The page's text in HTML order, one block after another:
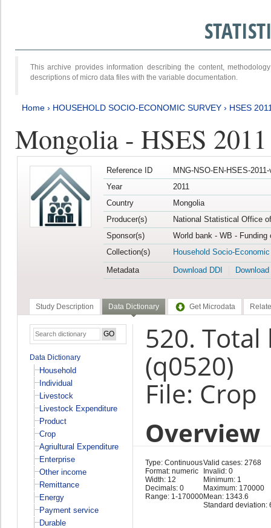
This archive provides information describing the content,
descriptions of micro data files with the variable documentation.
Home › HOUSEHOLD SOCIO-ECONOMIC SURVEY › HSES
Mongolia - HSES 2011
Reference ID
MNG-NSO-EN-HSES-
Year
2011
Country
Mongolia
Producer(s)
National Statistical Office
Sponsor(s)
World bank - WB -
Collection(s)
Household Socio-
Metadata
Download DDI
Study Description Data Dictionary Get Microdata
Data Dictionary
Household
Individual
Livestock
Livestock Expenditure
Product
Crop
Agriultural Expenditure
Enterprise
Other income
Remittance
Energy
Payment service
Durable
520.
(q0520)
File: Crop
Overview
Type: Continuous
Format: numeric
Width: 12
Decimals: 0
Range: 1-170000
Valid cases: 2768
Invalid: 0
Minimum: 1
Maximum: 170000
Mean: 1343.6
Standard deviation: